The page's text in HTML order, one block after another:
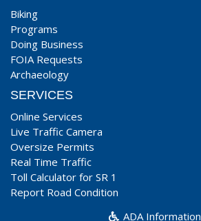
Biking
Programs
Doing Business
FOIA Requests
Archaeology
SERVICES
Online Services
Live Traffic Camera
Oversize Permits
Real Time Traffic
Toll Calculator for SR 1
Report Road Condition
ADA Information